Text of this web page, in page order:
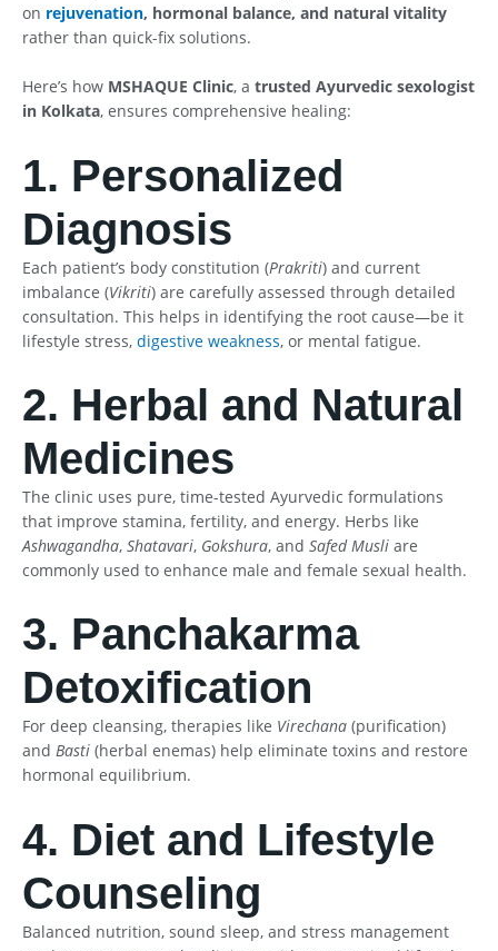
on rejuvenation, hormonal balance, and natural vitality
rather than quick-fix solutions.
Here’s how MSHAQUE Clinic, a trusted Ayurvedic sexologist
in Kolkata, ensures comprehensive healing:
1. Personalized
Diagnosis
Each patient’s body constitution (Prakriti) and current
imbalance (Vikriti) are carefully assessed through detailed
consultation. This helps in identifying the root cause—be it
lifestyle stress, digestive weakness, or mental fatigue.
2. Herbal and Natural
Medicines
The clinic uses pure, time-tested Ayurvedic formulations
that improve stamina, fertility, and energy. Herbs like
Ashwagandha, Shatavari, Gokshura, and Safed Musli are
commonly used to enhance male and female sexual health.
3. Panchakarma
Detoxification
For deep cleansing, therapies like Virechana (purification)
and Basti (herbal enemas) help eliminate toxins and restore
hormonal equilibrium.
4. Diet and Lifestyle
Counseling
Balanced nutrition, sound sleep, and stress management